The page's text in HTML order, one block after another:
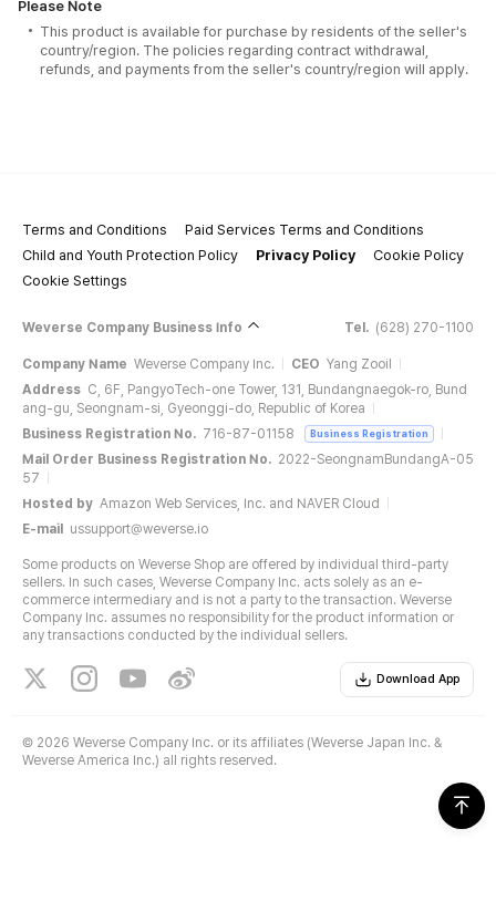
Please Note
This product is available for purchase by residents of the seller's
country/region. The policies regarding contract withdrawal,
refunds, and payments from the seller's country/region will apply.
Terms and Conditions
Paid Services Terms and Conditions
Child and Youth Protection Policy
Privacy Policy
Cookie Policy
Cookie Settings
Weverse Company Business Info Tel. (628) 270-1100
Company Name Weverse Company Inc. CEO Yang Zooil
Address C, 6F, PangyoTech-one Tower, 131, Bundangnaegok-ro, Bund
ang-gu, Seongnam-si, Gyeonggi-do, Republic of Korea
Business Registration No. 716-87-01158 Business Registration
Mail Order Business Registration No. 2022-SeongnamBundangA-05
57
Hosted by Amazon Web Services, Inc. and NAVER Cloud
E-mail
ussupport@weverse.io
Some products on Weverse Shop are offered by individual third-party
sellers. In such cases, Weverse Company Inc. acts solely as an e-
commerce intermediary and is not a party to the transaction. Weverse
Company Inc. assumes no responsibility for the product information or
any transactions conducted by the individual sellers.
Download App
© 2026 Weverse Company Inc. or its affiliates (Weverse Japan Inc. &
Weverse America Inc.) all rights reserved.